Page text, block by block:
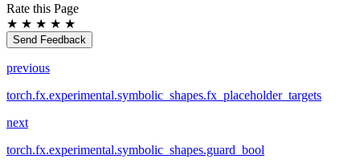
Rate this Page
★ ★ ★ ★ ★
Send Feedback
previous
torch.fx.experimental.symbolic_shapes.fx_placeholder_targets
next
torch.fx.experimental.symbolic_shapes.guard_bool